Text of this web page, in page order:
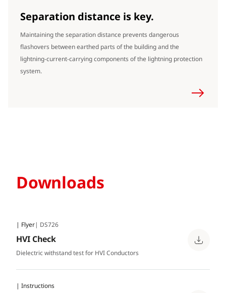
Separation distance is key.
Maintaining the separation distance prevents dangerous
flashovers between earthed parts of the building and the
lightning-current-carrying components of the lightning protection
system.
Downloads
| Flyer| DS726
HVI Check
Dielectric withstand test for HVI Conductors
| Instructions